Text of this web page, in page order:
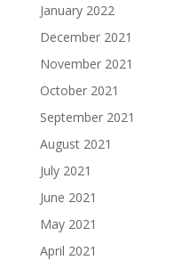
January 2022
December 2021
November 2021
October 2021
September 2021
August 2021
July 2021
June 2021
May 2021
April 2021